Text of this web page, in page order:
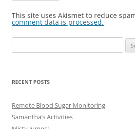
This site uses Akismet to reduce
comment data is processed.
for:
RECENT POSTS
Remote Blood Sugar Monitoring
Samantha’s Activities